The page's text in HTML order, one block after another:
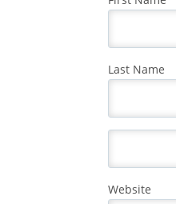
Last Name
Website